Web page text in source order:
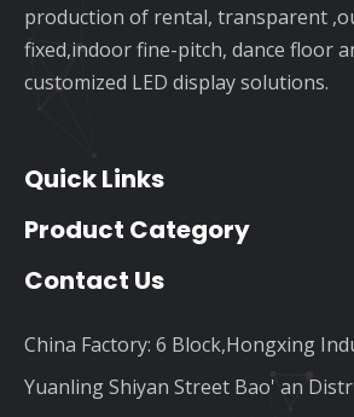
production of rental, transparent
fixed,indoor fine-pitch, dance floor
customized LED display solutions.
Quick Links
Product Category
Contact Us
China Factory: 6 Block,Hongxing
Yuanling Shiyan Street Bao' an